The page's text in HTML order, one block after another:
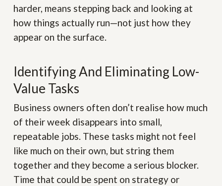
harder, means stepping back and looking at
how things actually run—not just how they
appear on the surface.
Identifying And Eliminating Low-
Value Tasks
Business owners often don’t realise how much
of their week disappears into small,
repeatable jobs. These tasks might not feel
like much on their own, but string them
together and they become a serious blocker.
Time that could be spent on strategy or